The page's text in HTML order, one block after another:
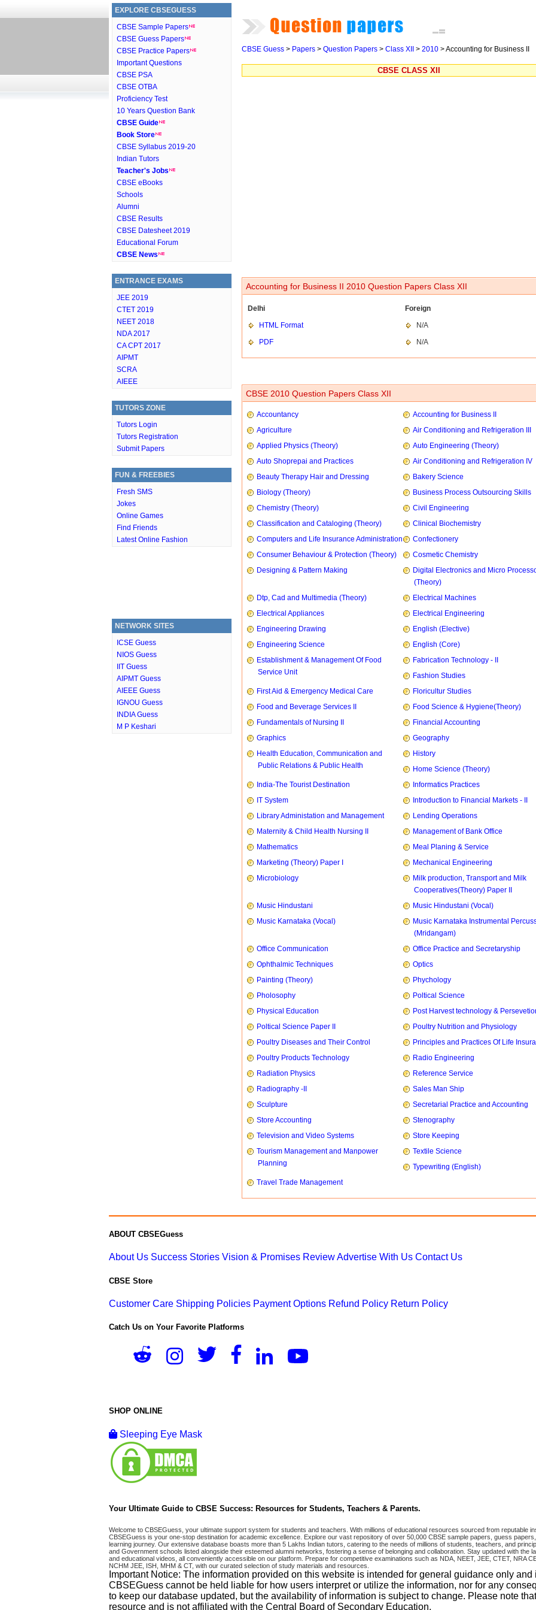
EXPLORE CBSEGUESS
CBSE Sample Papers
CBSE Guess Papers
CBSE Practice Papers
Important Questions
CBSE PSA
CBSE OTBA
Proficiency Test
10 Years Question Bank
CBSE Guide
Book Store
CBSE Syllabus 2019-20
Indian Tutors
Teacher's Jobs
CBSE eBooks
Schools
Alumni
CBSE Results
CBSE Datesheet 2019
Educational Forum
CBSE News
ENTRANCE EXAMS
JEE 2019
CTET 2019
NEET 2018
NDA 2017
CA CPT 2017
AIPMT
SCRA
AIEEE
TUTORS ZONE
Tutors Login
Tutors Registration
Submit Papers
FUN & FREEBIES
Fresh SMS
Jokes
Online Games
Find Friends
Latest Online Fashion
NETWORK SITES
ICSE Guess
NIOS Guess
IIT Guess
AIPMT Guess
AIEEE Guess
IGNOU Guess
INDIA Guess
M P Keshari
CBSE Guess > Papers > Question Papers > Class XII > 2010 >Accounting for Business II
CBSE CLASS XII
Accounting for Business II 2010 Question Papers Class XII
Delhi
Foreign
HTML Format
N/A
PDF
N/A
CBSE 2010 Question Papers Class XII
Accountancy
Accounting for Business II
Agriculture
Air Conditioning and Refrigeration III
Applied Physics (Theory)
Auto Engineering (Theory)
Auto Shoprepai and Practices
Air Conditioning and Refrigeration IV
Beauty Therapy Hair and Dressing
Bakery Science
Biology (Theory)
Business Process Outsourcing Skills
Chemistry (Theory)
Civil Engineering
Classification and Cataloging (Theory)
Clinical Biochemistry
Computers and Life Insurance Administration
Confectionery
Consumer Behaviour & Protection (Theory)
Cosmetic Chemistry
Designing & Pattern Making
Digital Electronics and Micro
(Theory)
Dtp, Cad and Multimedia (Theory)
Electrical Machines
Electrical Appliances
Electrical Engineering
Engineering Drawing
English (Elective)
Engineering Science
English (Core)
Establishment & Management Of Food
Service Unit
Fabrication Technology - II
Fashion Studies
First Aid & Emergency Medical Care
Floricultur Studies
Food and Beverage Services II
Food Science & Hygiene(Theory)
Fundamentals of Nursing II
Financial Accounting
Graphics
Geography
Health Education, Communication and
Public Relations & Public Health
History
Home Science (Theory)
India-The Tourist Destination
Informatics Practices
IT System
Introduction to Financial Markets - II
Library Administation and Management
Lending Operations
Maternity & Child Health Nursing II
Management of Bank Office
Mathematics
Meal Planing & Service
Marketing (Theory) Paper I
Mechanical Engineering
Microbiology
Milk production, Transport and Milk
Cooperatives(Theory) Paper II
Music Hindustani
Music Hindustani (Vocal)
Music Karnataka (Vocal)
Music Karnataka Instrumental
(Mridangam)
Office Communication
Office Practice and Secretaryship
Ophthalmic Techniques
Optics
Painting (Theory)
Phychology
Pholosophy
Poltical Science
Physical Education
Post Harvest technology &
Poltical Science Paper II
Poultry Nutrition and Physiology
Poultry Diseases and Their Control
Principles and Practices Of Life
Poultry Products Technology
Radio Engineering
Radiation Physics
Reference Service
Radiography -II
Sales Man Ship
Sculpture
Secretarial Practice and Accounting
Store Accounting
Stenography
Television and Video Systems
Store Keeping
Tourism Management and Manpower
Planning
Textile Science
Typewriting (English)
Travel Trade Management
ABOUT CBSEGuess
About Us Success Stories Vision & Promises ReviewAdvertise With Us Contact Us
CBSE Store
Customer Care Shipping Policies Payment Options Refund Policy Return Policy
Catch Us on Your Favorite Platforms
SHOP ONLINE
Sleeping Eye Mask
Your Ultimate Guide to CBSE Success: Resources for Students, Teachers & Parents.
Welcome to CBSEGuess, your ultimate support system for students and teachers. With millions of educational resources sourced from reputable
CBSEGuess is your one-stop destination for academic excellence. Explore our vast repository of over 50,000 CBSE sample papers, guess
learning journey. Our extensive database boasts more than 5 Lakhs Indian tutors, catering to the needs of millions of students, teachers, and
and Government schools listed alongside their esteemed alumni networks, fostering a sense of belonging and collaboration. Stay updated with the
and educational videos, all conveniently accessible on our platform. Prepare for competitive examinations such as NDA, NEET, JEE, CTET, NRA
NCHM JEE, ISH, MHM & CT, with our curated selection of study materials and resources.
Important Notice: The information provided on this website is intended for general guidance only
CBSEGuess cannot be held liable for how users interpret or utilize the information, nor for any
to keep our database updated, but the availability of information is subject to change. Please note
resource and is not affiliated with the Central Board of Secondary Education.